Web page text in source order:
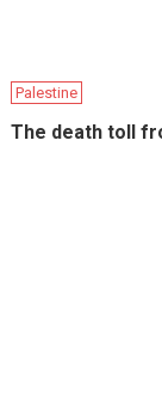
Palestine
The death toll